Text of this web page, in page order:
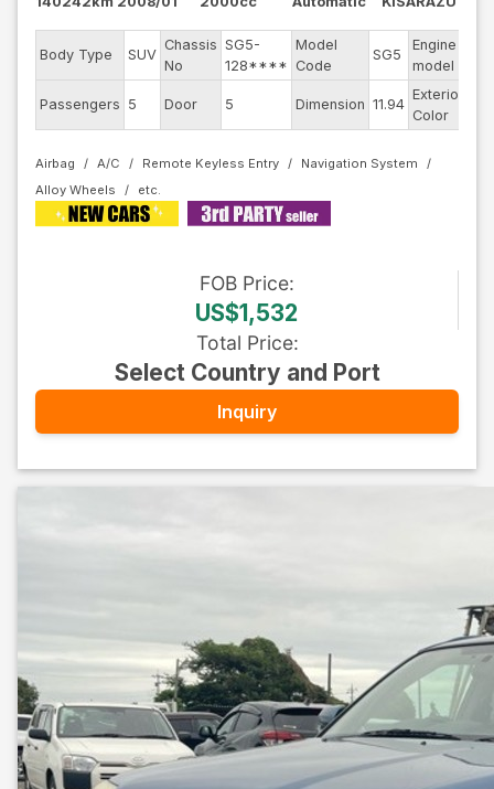
Body Type SUV
Chassis
No
SG5-
128****
Model
Code
SG5
Engine
model
Passengers 5 Door 5 Dimension 11.94
Exterior
Color
Airbag A/C Remote Keyless Entry
Navigation System
Alloy Wheels
FOB Price:
US$1,532
Total Price:
Select Country and Port
Inquiry